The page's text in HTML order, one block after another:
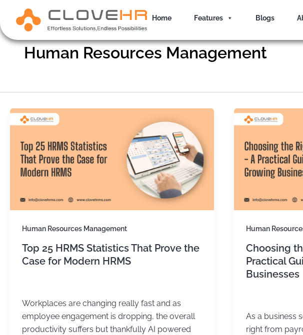
content
Home Features Blogs
Human Resources Management
Human Resources Management
Top 25 HRMS Statistics That Prove the
Case for Modern HRMS
Workplaces are changing really fast and as
employee engagement is dropping, the overall
productivity suffers but thankfully AI powered
Human
Choosing
Practical
Businesses
As a business
right from